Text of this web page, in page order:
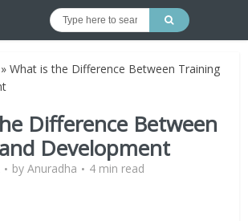
»What is the Difference Between Training
Difference Between
Development
byAnuradha 4 min read